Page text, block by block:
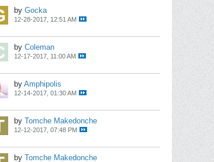
by Gocka
12-28-2017, 12:51 AM
by Coleman
12-17-2017, 11:00 AM
by Amphipolis
12-14-2017, 01:30 AM
by Tomche Makedonche
12-12-2017, 07:48 PM
by Tomche Makedonche